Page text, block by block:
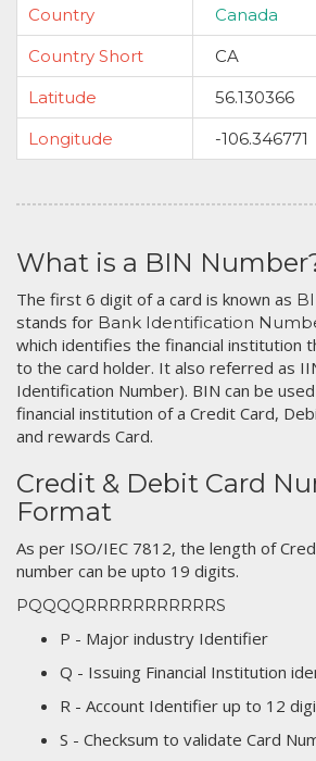
Country
Canada
Country Short
CA
Latitude
56.130366
Longitude
-106.346771
What is a BIN
The first 6 digit of a card is known as
stands for Bank Identification
which identifies the financial institution
to the card holder. It also referred as
Identification Number). BIN can be
financial institution of a Credit Card,
and rewards Card.
Credit & Debit Card
Format
As per ISO/IEC 7812, the length of
number can be upto 19 digits.
PQQQQRRRRRRRRRRRS
P - Major industry Identifier
Q - Issuing Financial Institution
R - Account Identifier up to 12
S - Checksum to validate Card